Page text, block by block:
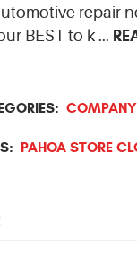
repair
BEST to k ...
PAHOA STORE